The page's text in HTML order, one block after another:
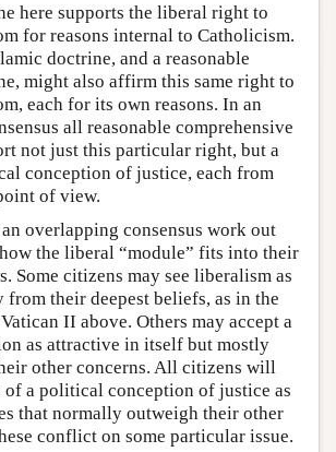
here supports the liberal right to
for reasons internal to Catholicism.
doctrine, and a reasonable
might also affirm this same right to
each for its own reasons. In an
all reasonable comprehensive
not just this particular right, but a
conception of justice, each from
of view.
overlapping consensus work out
the liberal “module” fits into their
Some citizens may see liberalism as
their deepest beliefs, as in the
II above. Others may accept a
as attractive in itself but mostly
other concerns. All citizens will
of a political conception of justice as
that normally outweigh their other
conflict on some particular issue.